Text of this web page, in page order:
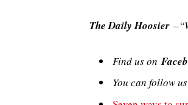
The Daily Hoosier
Find us on
You can follow